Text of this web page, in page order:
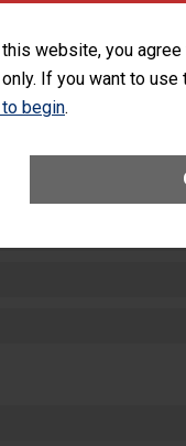
website, you agree
If you want to
begin.